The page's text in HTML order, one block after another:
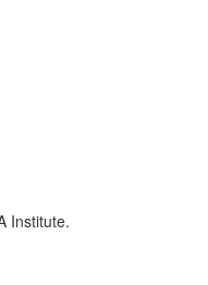
Institute.